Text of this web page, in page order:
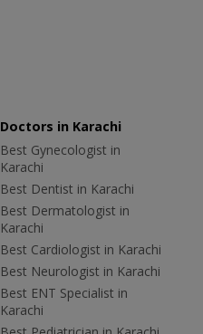
Doctors in Karachi
Best Gynecologist in
Karachi
Best Dentist in Karachi
Best Dermatologist in
Karachi
Best Cardiologist in Karachi
Best Neurologist in Karachi
Best ENT Specialist in
Karachi